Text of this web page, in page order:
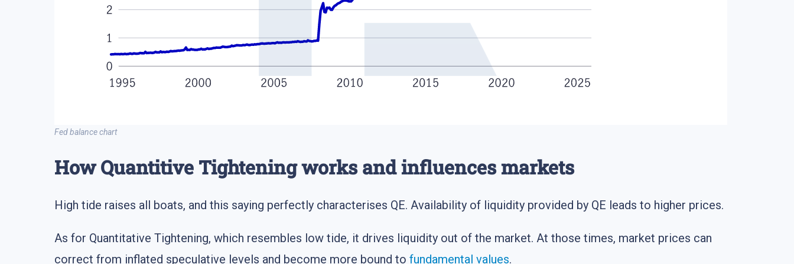
Fed balance chart
How Quantitive Tightening works and influences markets
High tide raises all boats, and this saying perfectly characterises QE. Availability of liquidity provided by QE leads to higher prices.
As for Quantitative Tightening, which resembles low tide, it drives liquidity out of the market. At those times, market prices can
correct from inflated speculative levels and become more bound to fundamental values.